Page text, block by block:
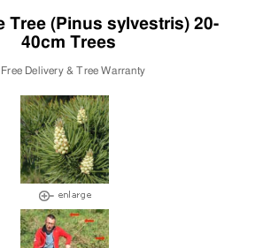
Tree (Pinus sylvestris) 20-
40cm Trees
Free Delivery & Tree Warranty